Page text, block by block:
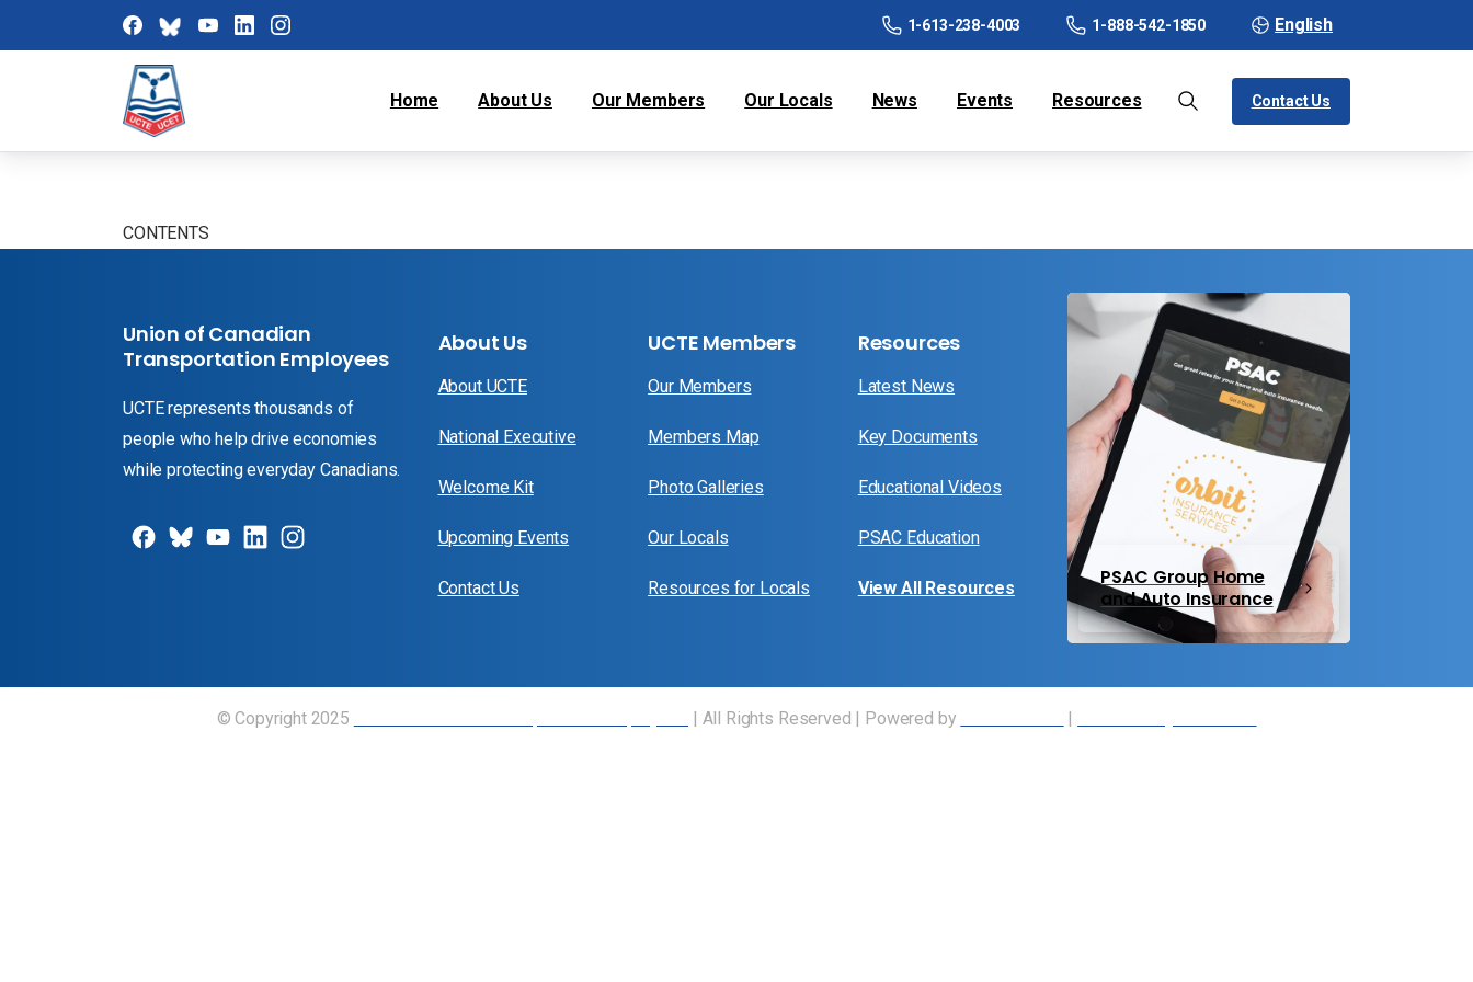
1-613-238-4003 1-888-542-1850 English
Home About Us Our Members Our Locals News Events Resources Contact Us
CONTENTS
Union of Canadian
Transportation Employees
UCTE represents thousands of
people who help drive economies
while protecting everyday Canadians.
About Us
About UCTE
National Executive
Welcome Kit
Upcoming Events
Contact Us
UCTE Members
Our Members
Members Map
Photo Galleries
Our Locals
Resources for Locals
Resources
Latest News
Key Documents
Educational Videos
PSAC Education
View All Resources
PSAC Group Home
and Auto Insurance
© Copyright 2025 | All Rights Reserved | Powered by |